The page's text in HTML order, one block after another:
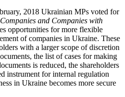
2018 Ukrainian MPs voted for
and Companies with
opportunities for more flexible
of companies in Ukraine. These
with a larger scope of discretion
the list of cases for making
is reduced, the shareholders
instrument for internal regulation
in Ukraine becomes more secure